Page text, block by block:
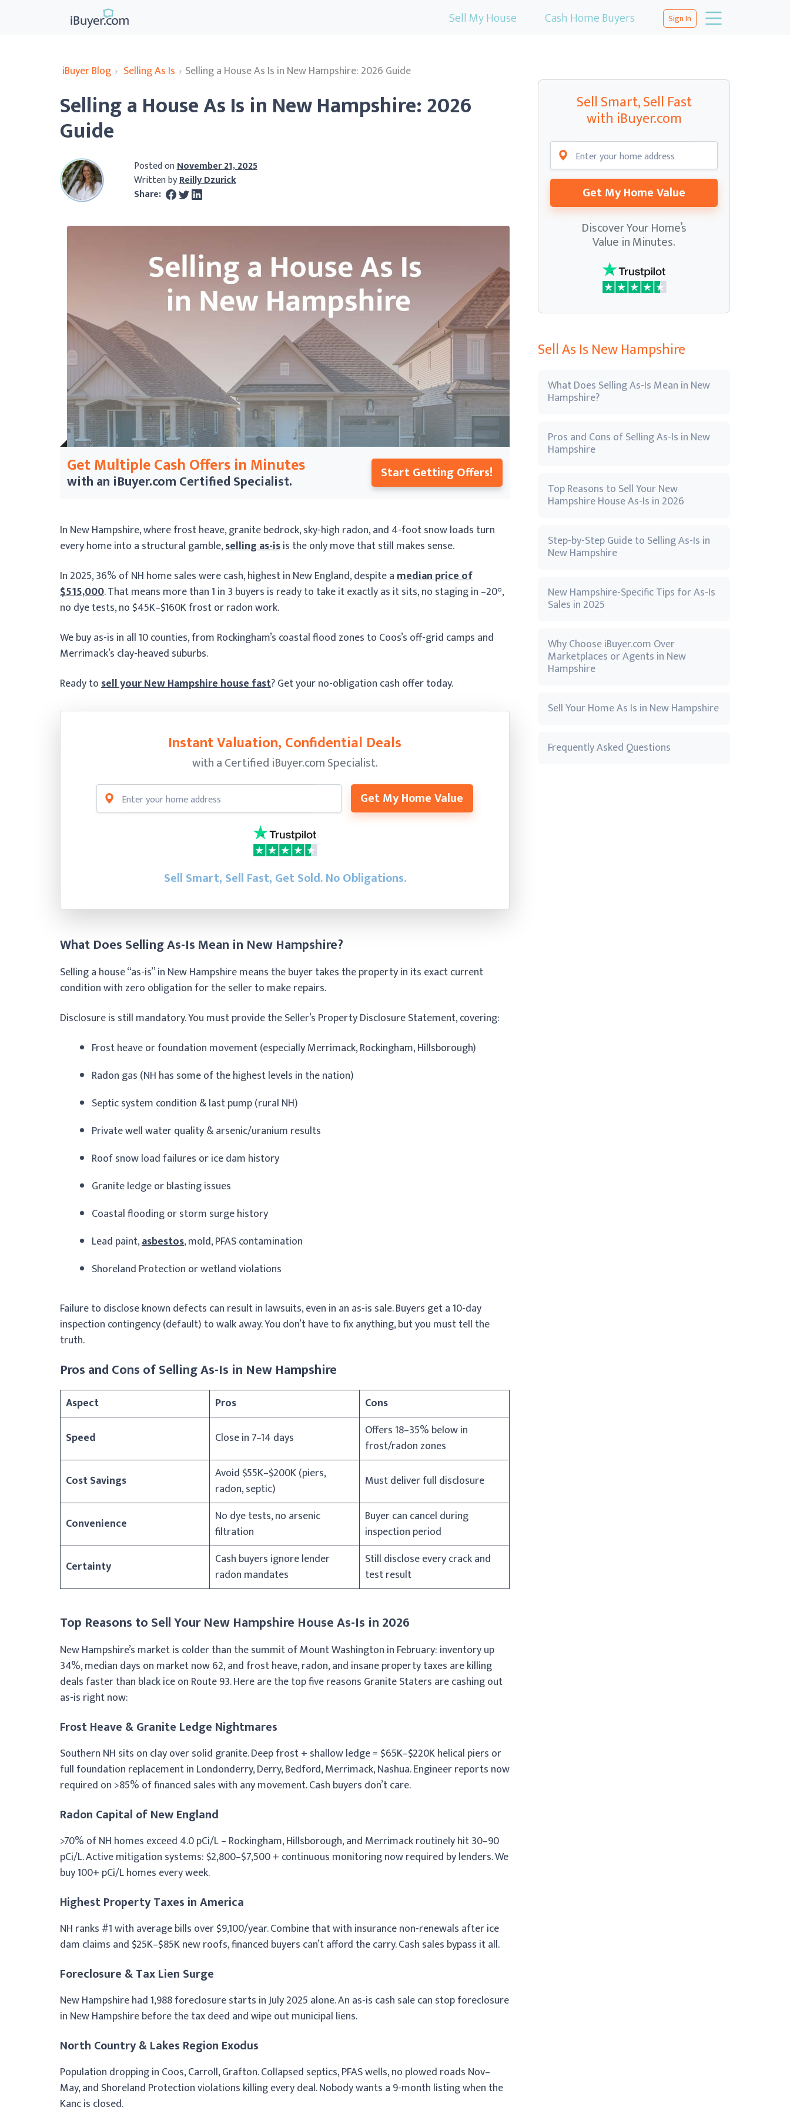
Sell My House Cash Home Buyers Sign In
iBuyer Blog › Selling As Is › Selling a House As Is in New Hampshire: 2026 Guide
Selling a House As Is in New Hampshire: 2026
Guide
Posted onNovember 21, 2025
Written byReilly Dzurick
Share:
Get Multiple Cash Offers in Minutes
with an iBuyer.comCertified Specialist. Start Getting Offers!
In New Hampshire, where frost heave, granite bedrock, sky-high radon, and 4-foot snow loads turn
every home into a structural gamble,selling as-isis the only move that still makes sense.
In 2025, 36% of NH home sales were cash, highest in New England, despite amedian price of
$515,000. That means more than 1 in 3 buyers is ready to take it exactly as it sits, no staging in –20°,
no dye tests, no $45K–$160K frost or radon work.
We buy as-is in all 10 counties, from Rockingham’s coastal flood zones to Coos’s off-grid camps and
Merrimack’s clay-heaved suburbs.
Ready tosell your New Hampshire house fast? Get your no-obligation cash offer today.
Instant Valuation, Confidential Deals
with a Certified iBuyer.com Specialist.
Get My Home Value
Sell Smart, Sell Fast, Get Sold.No Obligations.
What Does Selling As-Is Mean in New Hampshire?
Selling a house “as-is” in New Hampshire means the buyer takes the property in its exact current
condition with zero obligation for the seller to make repairs.
Disclosure is still mandatory. You must provide the Seller’s Property Disclosure Statement, covering:
Frost heave or foundation movement (especially Merrimack, Rockingham, Hillsborough)
Radon gas (NH has some of the highest levels in the nation)
Septic system condition & last pump (rural NH)
Private well water quality & arsenic/uranium results
Roof snow load failures or ice dam history
Granite ledge or blasting issues
Coastal flooding or storm surge history
Lead paint,asbestos, mold, PFAS contamination
Shoreland Protection or wetland violations
Failure to disclose known defects can result in lawsuits, even in an as-is sale. Buyers get a 10-day
inspection contingency (default) to walk away. You don’t have to fix anything, but you must tell the
truth.
Pros and Cons of Selling As-Is in New Hampshire
Aspect Pros
Cons
Speed
Close in 7–14 days
Offers 18–35% below in
frost/radon zones
Cost Savings
Avoid $55K–$200K (piers,
radon, septic)
Must deliver full disclosure
Convenience
No dye tests, no arsenic
filtration
Buyer can cancel during
inspection period
Certainty
Cash buyers ignore lender
radon mandates
Still disclose every crack and
test result
Top Reasons to Sell Your New Hampshire House As-Is in 2026
New Hampshire’s market is colder than the summit of Mount Washington in February: inventory up
34%, median days on market now 62, and frost heave, radon, and insane property taxes are killing
deals faster than black ice on Route 93. Here are the top five reasons Granite Staters are cashing out
as-is right now:
Frost Heave & Granite Ledge Nightmares
Southern NH sits on clay over solid granite. Deep frost + shallow ledge = $65K–$220K helical piers or
full foundation replacement in Londonderry, Derry, Bedford, Merrimack, Nashua. Engineer reports now
required on >85% of financed sales with any movement. Cash buyers don’t care.
Radon Capital of New England
>70% of NH homes exceed 4.0 pCi/L – Rockingham, Hillsborough, and Merrimack routinely hit 30–90
pCi/L. Active mitigation systems: $2,800–$7,500 + continuous monitoring now required by lenders. We
buy 100+ pCi/L homes every week.
Highest Property Taxes in America
NH ranks #1 with average bills over $9,100/year. Combine that with insurance non-renewals after ice
dam claims and $25K–$85K new roofs, financed buyers can’t afford the carry. Cash sales bypass it all.
Foreclosure & Tax Lien Surge
New Hampshire had 1,988 foreclosure starts in July 2025 alone. An as-is cash sale can stop foreclosure
in New Hampshire before the tax deed and wipe out municipal liens.
North Country & Lakes Region Exodus
Population dropping in Coos, Carroll, Grafton. Collapsed septics, PFAS wells, no plowed roads Nov–
May, and Shoreland Protection violations killing every deal. Nobody wants a 9-month listing when the
Sell Smart, Sell Fast
with iBuyer.com
Get My Home Value
Discover Your Home’s
Value in Minutes.
Sell As Is New Hampshire
What Does Selling As-Is Mean in New
Hampshire?
Pros and Cons of Selling As-Is in New
Hampshire
Top Reasons to Sell Your New
Hampshire House As-Is in 2026
Step-by-Step Guide to Selling As-Is in
New Hampshire
New Hampshire-Specific Tips for As-Is
Sales in 2025
Why Choose iBuyer.com Over
Marketplaces or Agents in New
Hampshire
Sell Your Home As Is in New Hampshire
Frequently Asked Questions